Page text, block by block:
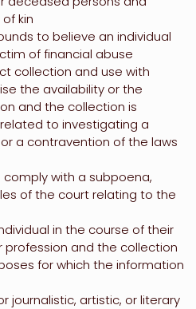
kin
to believe an individual
of financial abuse
collection and use with
the availability or the
and the collection is
to investigating a
a contravention of the laws
with a subpoena,
of the court relating to the
in the course of their
profession and the collection
for which the information
journalistic, artistic, or literary